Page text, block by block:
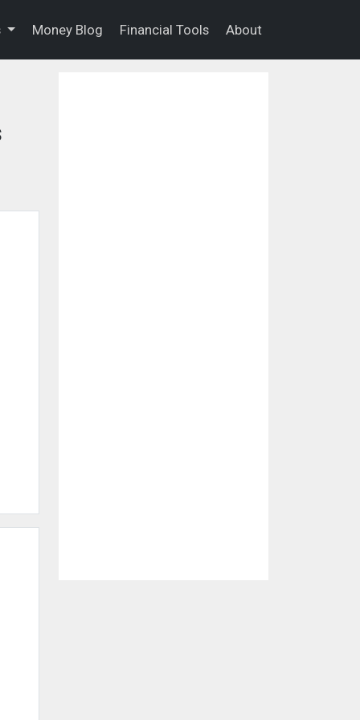
Money Blog Financial Tools About